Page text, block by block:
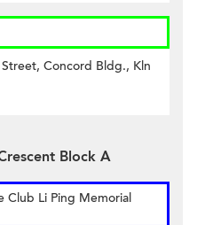
Concord Bldg., Kln
Block A
Club Li Ping Memorial